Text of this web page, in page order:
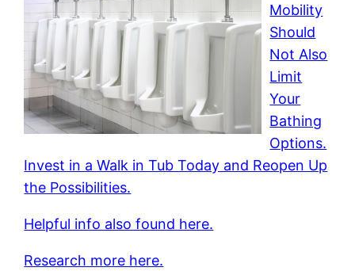
Mobility
Should
Not Also
Limit
Your
Bathing
Options.
Invest in a Walk in Tub Today and Reopen Up
the Possibilities.
Helpful info also found here.
Research more here.